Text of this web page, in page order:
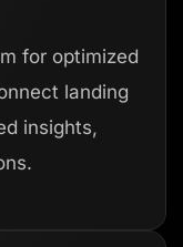
for optimized
landing
insights,